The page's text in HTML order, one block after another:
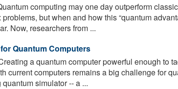
computing may one day outperform
but when and how this “quantum
Now, researchers from ...
Quantum Computers
a quantum computer powerful enough to
current computers remains a big challenge for
simulator -- a ...